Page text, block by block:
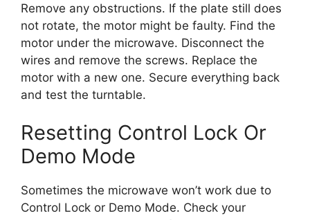
Remove any obstructions. If the plate still does
not rotate, the motor might be faulty. Find the
motor under the microwave. Disconnect the
wires and remove the screws. Replace the
motor with a new one. Secure everything back
and test the turntable.
Resetting Control Lock Or
Demo Mode
Sometimes the microwave won’t work due to
Control Lock or Demo Mode. Check your